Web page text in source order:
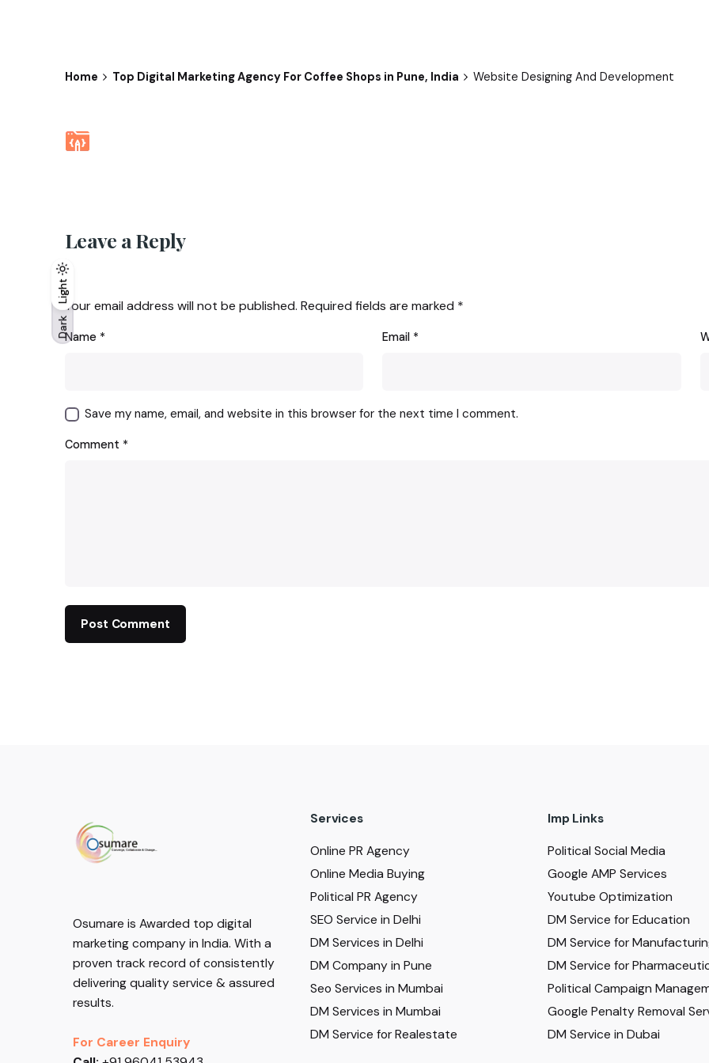
Dark
Light
Dark
Light
Home Top Digital Marketing Agency For Coffee Shops in Pune, India Website Designing And Development
Leave a Reply
Your email address will not be published. Required fields are marked *
Name * Email *
Save my name, email, and website in this browser for the next time I comment.
Comment *
Osumare is Awarded top digital
marketing company in India. With a
proven track record of consistently
delivering quality service & assured
results.
For Career Enquiry
Services
Online PR Agency
Online Media Buying
Political PR Agency
SEO Service in Delhi
DM Services in Delhi
DM Company in Pune
Seo Services in Mumbai
DM Services in Mumbai
DM Service for Realestate
Imp Links
Political Social Media
Google AMP Services
Youtube Optimization
DM Service for Education
DM Service for
DM Service for
Political Campaign
Google Penalty Removal
DM Service in Dubai